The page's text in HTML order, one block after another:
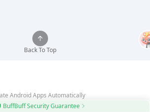
BuffBuff Security Guarantee
Back To Top
Android Apps Automatically